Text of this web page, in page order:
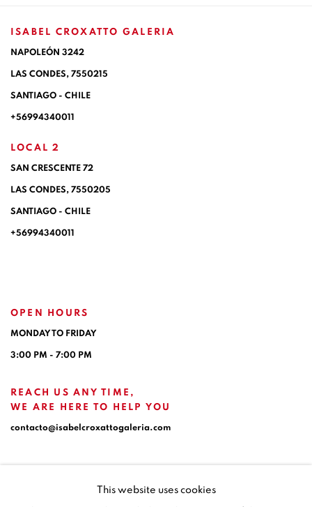
ISABEL CROXATTO GALERIA
NAPOLEÓN 3242
LAS CONDES, 7550215
SANTIAGO - CHILE
+56994340011
LOCAL 2
SAN CRESCENTE 72
LAS CONDES, 7550205
SANTIAGO - CHILE
+56994340011
OPEN HOURS
MONDAY TO FRIDAY
3:00 PM - 7:00 PM
REACH US ANY TIME,
WE ARE HERE TO HELP YOU
contacto@isabelcroxattogaleria.com
This website uses cookies